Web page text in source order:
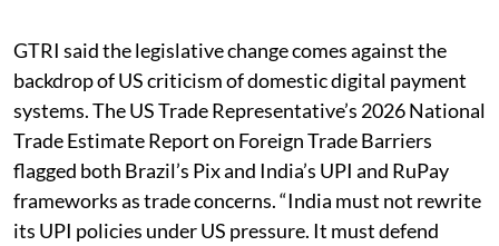
GTRI said the legislative change comes against the
backdrop of US criticism of domestic digital payment
systems. The US Trade Representative’s 2026 National
Trade Estimate Report on Foreign Trade Barriers
flagged both Brazil’s Pix and India’s UPI and RuPay
frameworks as trade concerns. “India must not rewrite
its UPI policies under US pressure. It must defend